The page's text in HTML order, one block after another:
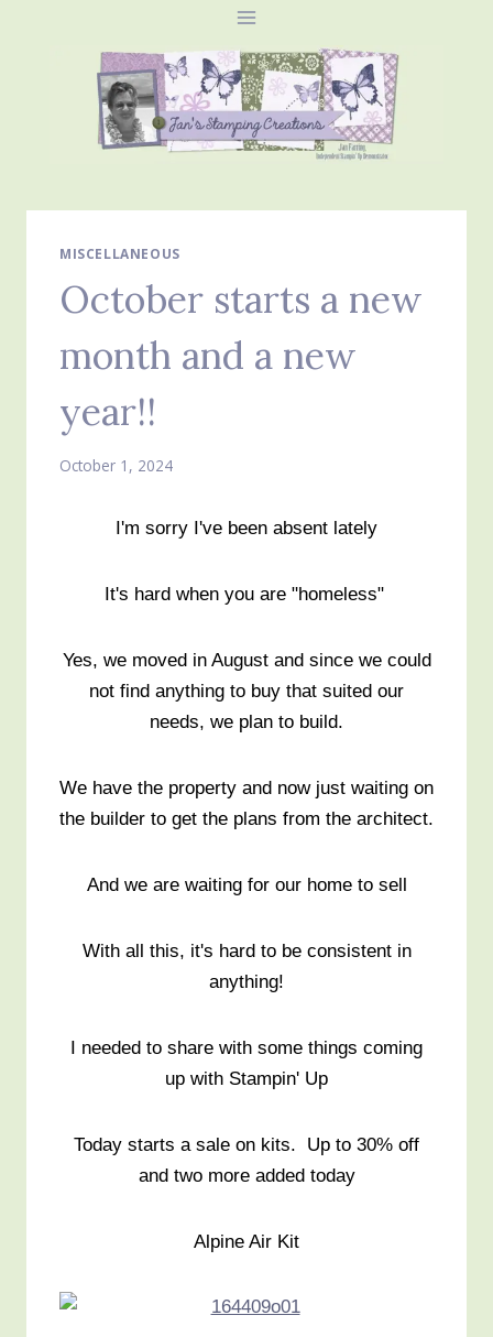
MISCELLANEOUS
October starts a new
month and a new
year!!
October 1, 2024
I'm sorry I've been absent lately
It's hard when you are "homeless"
Yes, we moved in August and since we could
not find anything to buy that suited our
needs, we plan to build.
We have the property and now just waiting on
the builder to get the plans from the architect.
And we are waiting for our home to sell
With all this, it's hard to be consistent in
anything!
I needed to share with some things coming
up with Stampin' Up
Today starts a sale on kits. Up to 30% off
and two more added today
Alpine Air Kit